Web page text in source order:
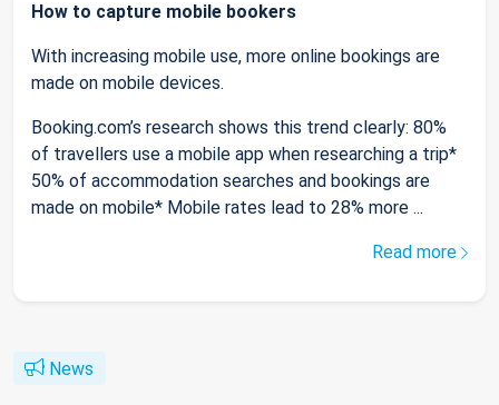
How to capture mobile bookers
With increasing mobile use, more online bookings are
made on mobile devices.
Booking.com’s research shows this trend clearly: 80%
of travellers use a mobile app when researching a trip*
50% of accommodation searches and bookings are
made on mobile* Mobile rates lead to 28% more ...
Read more
News